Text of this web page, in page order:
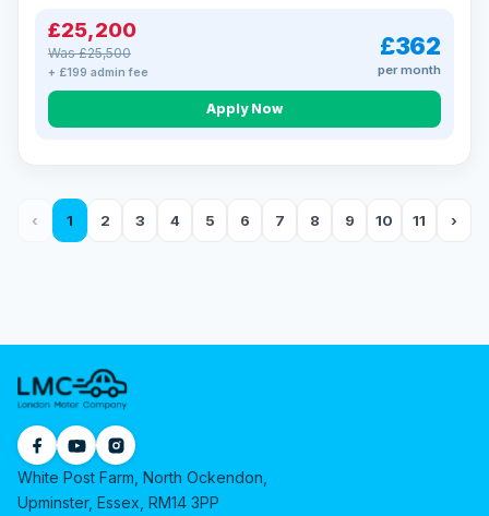
£25,200
Was £25,500
+ £199 admin fee
£362
per month
Apply Now
‹ 1 2 3 4 5 6 7 8 9 10 11 ›
White Post Farm, North Ockendon,
Upminster, Essex, RM14 3PP